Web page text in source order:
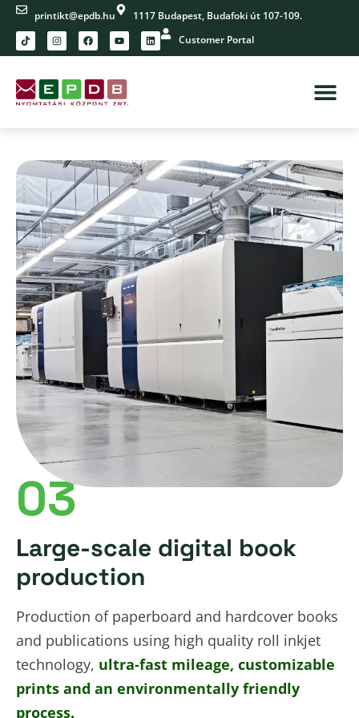
printikt@epdb.hu
1117 Budapest, Budafoki út 107-109.
Customer Portal
03
Large-scale digital book
production
Production of paperboard and hardcover books
and publications using high quality roll inkjet
technology, ultra-fast mileage, customizable
prints and an environmentally friendly
process.